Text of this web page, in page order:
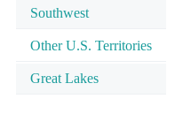
Southwest
Other U.S. Territories
Great Lakes